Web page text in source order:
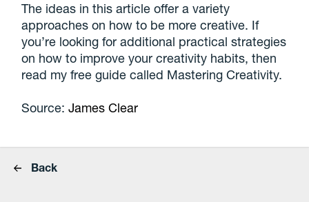
The ideas in this article offer a variety
approaches on how to be more creative. If
you’re looking for additional practical strategies
on how to improve your creativity habits, then
read my free guide called Mastering Creativity.
Source:James Clear
Back